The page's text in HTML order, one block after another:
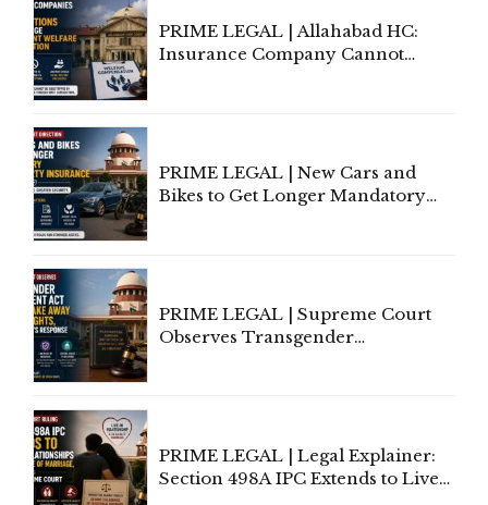
PRIME LEGAL | Allahabad HC:
Insurance Company Cannot
PRIME LEGAL | New Cars and
Bikes to Get Longer Mandatory
PRIME LEGAL | Supreme Court
Observes Transgender
PRIME LEGAL | Legal Explainer:
Section 498A IPC Extends to Live-